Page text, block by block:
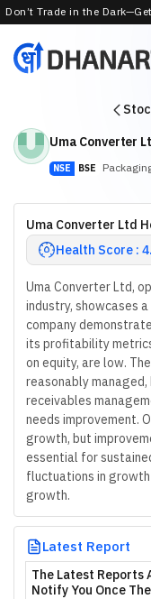
Don’t Trade in the
Uma Converter
NSE BSE
Uma Converter Ltd
Health Score :
Uma Converter Ltd,
industry, showcases
company
its profitability
on equity, are low.
reasonably managed,
receivables
needs improvement.
growth, but
essential for
fluctuations in growth
growth.
Latest Report
The Latest Reports
Notify You Once